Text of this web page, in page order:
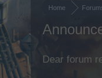
Home
Dear forum